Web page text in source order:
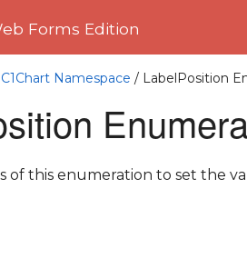
Forms Edition
Namespace / LabelPosition
of this enumeration to set the